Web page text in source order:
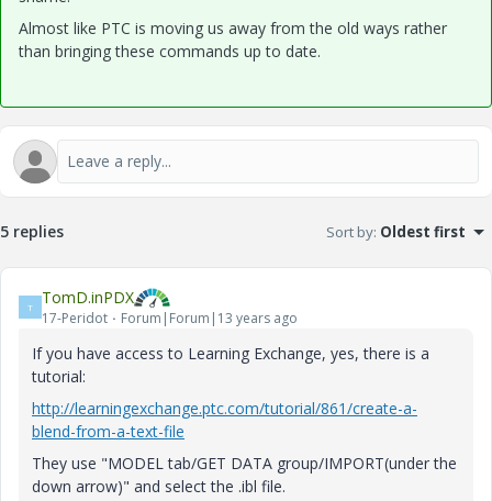
Almost like PTC is moving us away from the old ways rather
than bringing these commands up to date.
5 replies Sort by: Oldest first
T TomD.inPDX
17-Peridot Forum|Forum|13 years ago
If you have access to Learning Exchange, yes, there is a
tutorial:
http://learningexchange.ptc.com/tutorial/861/create-a-
blend-from-a-text-file
They use "MODEL tab/GET DATA group/IMPORT(under the
down arrow)" and select the .ibl file.